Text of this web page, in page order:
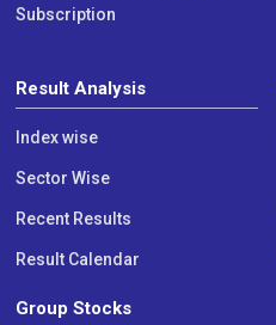
Subscription
Result Analysis
Index wise
Sector Wise
Recent Results
Result Calendar
Group Stocks